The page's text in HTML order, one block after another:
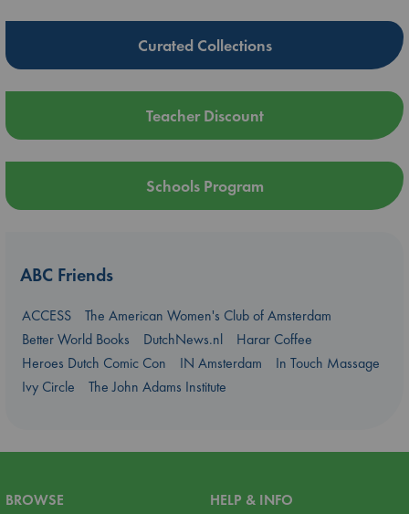
Curated Collections
Teacher Discount
Schools Program
ABC Friends
ACCESS
The American Women's Club of Amsterdam
Better World Books
DutchNews.nl
Harar Coffee
Heroes Dutch Comic Con
IN Amsterdam
In Touch Massage
Ivy Circle
The John Adams Institute
BROWSE
HELP & INFO